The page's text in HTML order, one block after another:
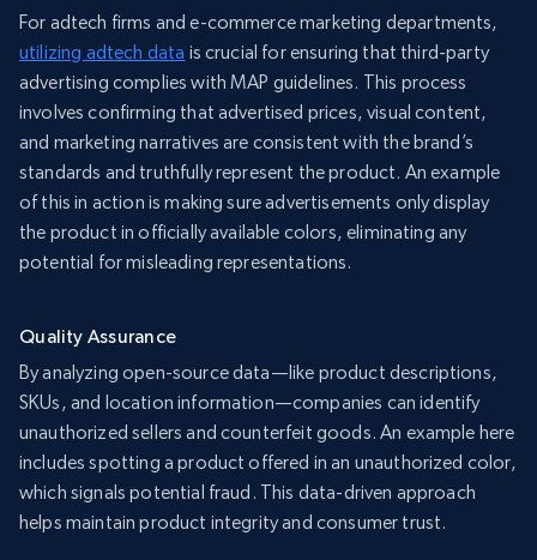
For adtech firms and e-commerce marketing departments,
utilizing adtech data is crucial for ensuring that third-party
advertising complies with MAP guidelines. This process
involves confirming that advertised prices, visual content,
and marketing narratives are consistent with the brand’s
standards and truthfully represent the product. An example
of this in action is making sure advertisements only display
the product in officially available colors, eliminating any
potential for misleading representations.
Quality Assurance
By analyzing open-source data—like product descriptions,
SKUs, and location information—companies can identify
unauthorized sellers and counterfeit goods. An example here
includes spotting a product offered in an unauthorized color,
which signals potential fraud. This data-driven approach
helps maintain product integrity and consumer trust.